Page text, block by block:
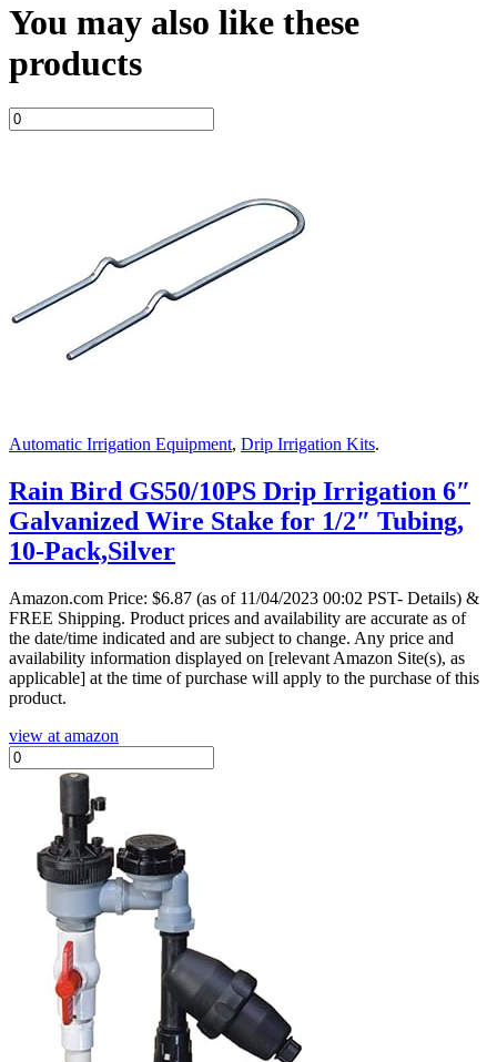
You may also like these
products
Automatic Irrigation Equipment, Drip Irrigation Kits.
Rain Bird GS50/10PS Drip Irrigation 6″
Galvanized Wire Stake for 1/2″ Tubing,
10-Pack,Silver
Amazon.com Price: $6.87 (as of 11/04/2023 00:02 PST- Details) &
FREE Shipping. Product prices and availability are accurate as of
the date/time indicated and are subject to change. Any price and
availability information displayed on [relevant Amazon Site(s), as
applicable] at the time of purchase will apply to the purchase of this
product.
view at amazon